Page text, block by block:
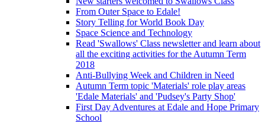
From Outer Space to Edale!
Story Telling for World Book Day
Space Science and Technology
Read 'Swallows' Class newsletter and learn about
all the exciting activities for the Autumn Term
2018
Anti-Bullying Week and Children in Need
Autumn Term topic 'Materials' role play areas
'Edale Materials' and 'Pudsey's Party Shop'
First Day Adventures at Edale and Hope Primary
School